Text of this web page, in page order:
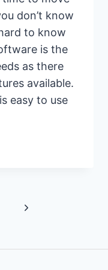
don’t know
to know
is the
as there
available.
easy to use
Next